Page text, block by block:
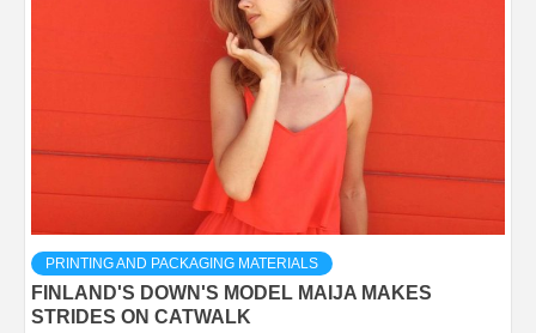
PRINTING AND PACKAGING MATERIALS
FINLAND'S DOWN'S MODEL MAIJA MAKES
STRIDES ON CATWALK